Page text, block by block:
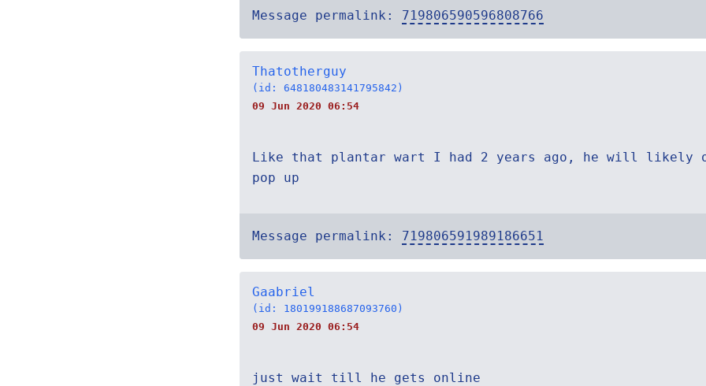
Message permalink: 719806590596808766
Thatotherguy
(id: 648180483141795842)
09 Jun 2020 06:54
Like that plantar wart I had 2 years ago, he will likely
pop up
Message permalink: 719806591989186651
Gaabriel
(id: 180199188687093760)
09 Jun 2020 06:54
just wait till he gets online